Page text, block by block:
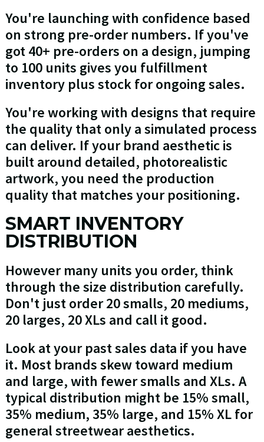
You're launching with confidence based
on strong pre-order numbers. If you've
got 40+ pre-orders on a design, jumping
to 100 units gives you fulfillment
inventory plus stock for ongoing sales.
You're working with designs that require
the quality that only a simulated process
can deliver. If your brand aesthetic is
built around detailed, photorealistic
artwork, you need the production
quality that matches your positioning.
SMART INVENTORY
DISTRIBUTION
However many units you order, think
through the size distribution carefully.
Don't just order 20 smalls, 20 mediums,
20 larges, 20 XLs and call it good.
Look at your past sales data if you have
it. Most brands skew toward medium
and large, with fewer smalls and XLs. A
typical distribution might be 15% small,
35% medium, 35% large, and 15% XL for
general streetwear aesthetics.